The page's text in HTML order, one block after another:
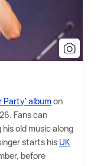
Party' albumon
Fans can
old music along
starts his UK
before